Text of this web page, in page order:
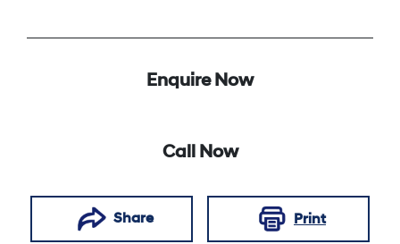
Enquire Now
Call Now
Share Print